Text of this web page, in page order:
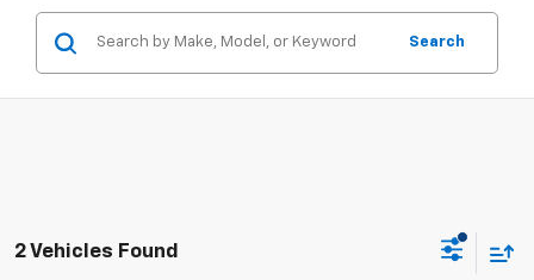
Search
2 Vehicles Found